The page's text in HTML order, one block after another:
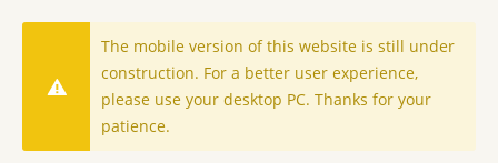
The mobile version of this website is still under
construction. For a better user experience,
please use your desktop PC. Thanks for your
patience.